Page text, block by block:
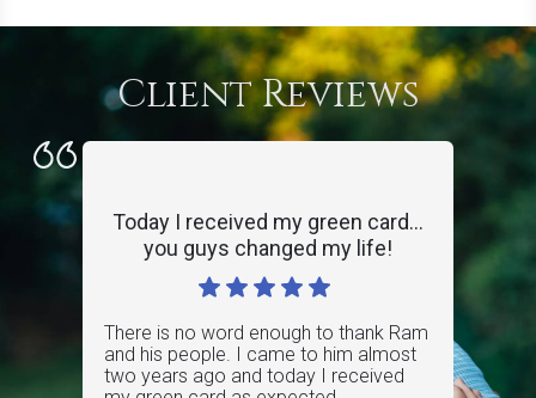
Client Reviews
Today I received my green card...
you guys changed my life!
There is no word enough to thank Ram
and his people. I came to him almost
two years ago and today I received